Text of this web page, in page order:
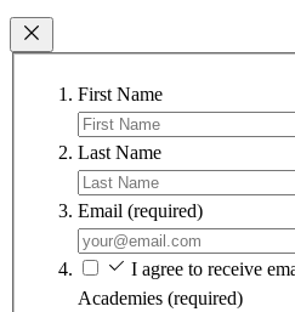
First Name
Last Name
Email (required)
I agree to receive
Academies (required)